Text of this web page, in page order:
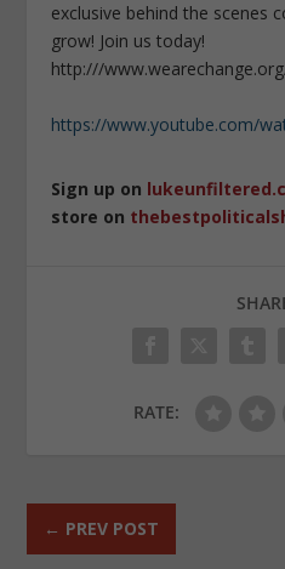
exclusive behind the scenes
grow! Join us today!
http:///
https://www.youtube.com/
Sign up on
store on
RATE:
← PREV POST